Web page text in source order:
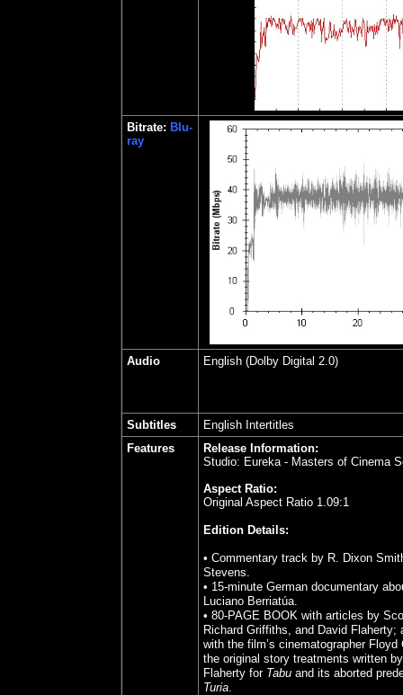
Bitrate: Blu-
ray
Audio English (Dolby Digital 2.0)
Subtitles
English Intertitles
Features
Release Information:
Studio: Eureka - Masters of Cinema
Aspect Ratio:
Original Aspect Ratio 1.09:1
Edition Details:
• Commentary track by R. Dixon
Stevens.
• 15-minute German documentary
Luciano Berriatúa.
• 80-PAGE BOOK with articles by
Richard Griffiths, and David Flaherty;
with the film’s cinematographer Floyd
the original story treatments written
Flaherty for Tabu and its aborted
Turia.